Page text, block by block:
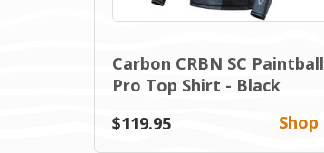
Carbon CRBN SC Paintball
Pro Top Shirt - Black
$119.95
Shop